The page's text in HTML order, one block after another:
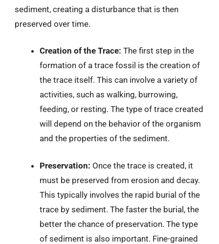
sediment, creating a disturbance that is then
preserved over time.
Creation of the Trace: The first step in the
formation of a trace fossil is the creation of
the trace itself. This can involve a variety of
activities, such as walking, burrowing,
feeding, or resting. The type of trace created
will depend on the behavior of the organism
and the properties of the sediment.
Preservation: Once the trace is created, it
must be preserved from erosion and decay.
This typically involves the rapid burial of the
trace by sediment. The faster the burial, the
better the chance of preservation. The type
of sediment is also important. Fine-grained